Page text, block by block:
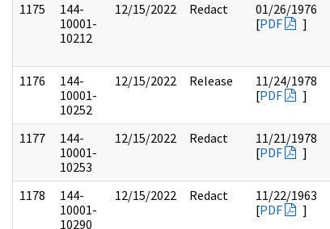
1175
144-
10001-
10212
12/15/2022 Redact
01/26/1976
[PDF ]
1176
144-
10001-
10252
12/15/2022 Release
11/24/1978
[PDF ]
1177
144-
10001-
10253
12/15/2022 Redact
11/21/1978
[PDF ]
1178
144-
10001-
10290
12/15/2022 Redact
11/22/1963
[PDF ]